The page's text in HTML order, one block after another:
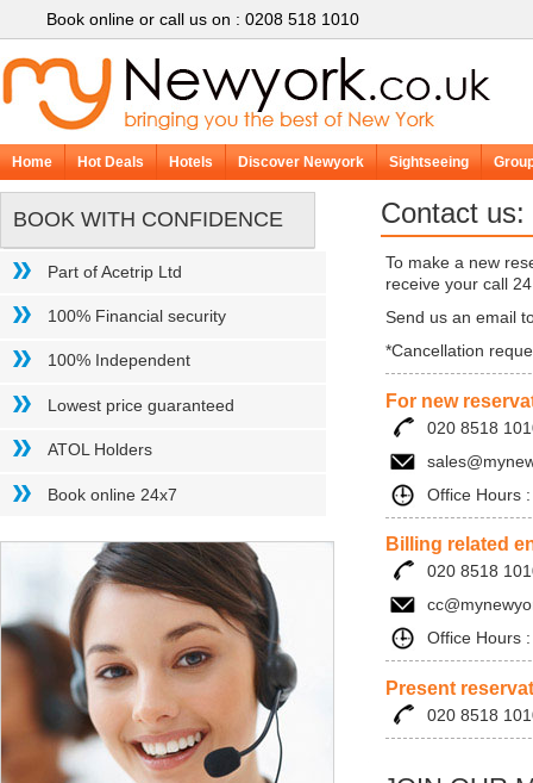
Book online or call us on : 0208 518 1010
Home Hot Deals Hotels Discover Newyork Sightseeing